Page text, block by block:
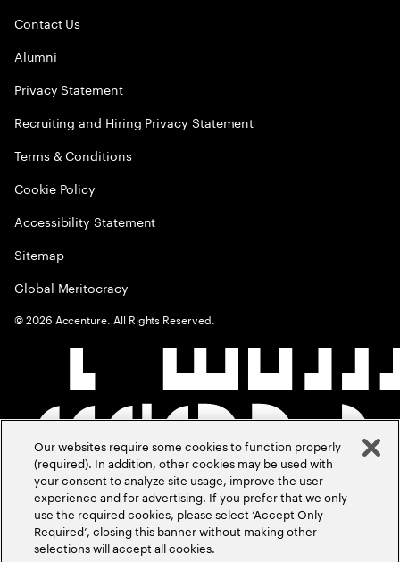
Contact Us
Alumni
Privacy Statement
Recruiting and Hiring Privacy Statement
Terms & Conditions
Cookie Policy
Accessibility Statement
Sitemap
Global Meritocracy
©2026 Accenture. All Rights Reserved.
Our websites require some cookies to function properly
(required). In addition, other cookies may be used with
your consent to analyze site usage, improve the user
experience and for advertising. If you prefer that we only
use the required cookies, please select ‘Accept Only
Required’, closing this banner without making other
selections will accept all cookies.